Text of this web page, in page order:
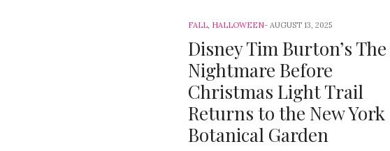
FALL, HALLOWEEN AUGUST 13, 2025
Disney Tim Burton’s The
Nightmare Before
Christmas Light Trail
Returns to the New York
Botanical Garden